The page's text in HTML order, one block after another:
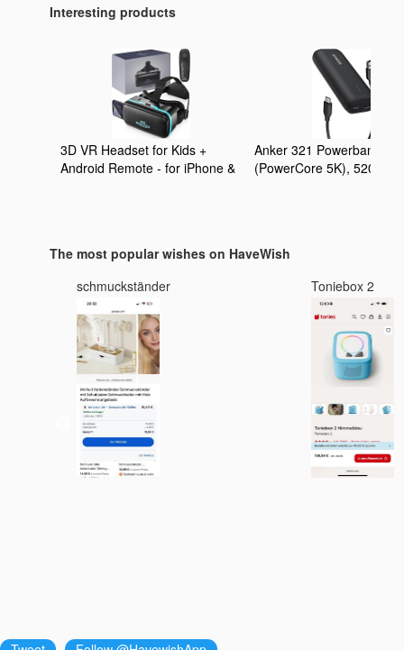
Interesting products
3D VR Headset for Kids +
Android Remote - for iPhone &
Anker 321 Powerbank
(PowerCore 5K),
The most popular wishes on HaveWish
schmuckständer
Toniebox 2